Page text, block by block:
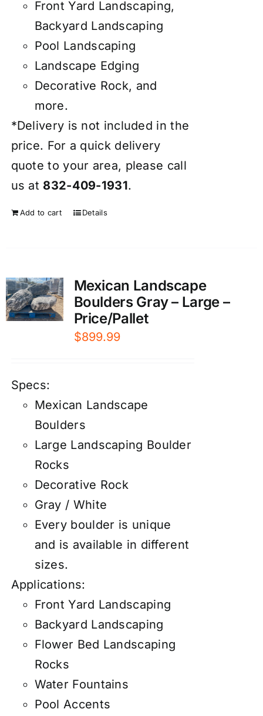
Front Yard Landscaping,
Backyard Landscaping
Pool Landscaping
Landscape Edging
Decorative Rock, and
more.
*Delivery is not included in the
price. For a quick delivery
quote to your area, please call
us at 832-409-1931.
Add to cart Details
Mexican Landscape
Boulders Gray – Large –
Price/Pallet
$899.99
Specs:
Mexican Landscape
Boulders
Large Landscaping Boulder
Rocks
Decorative Rock
Gray / White
Every boulder is unique
and is available in different
sizes.
Applications:
Front Yard Landscaping
Backyard Landscaping
Flower Bed Landscaping
Rocks
Water Fountains
Pool Accents